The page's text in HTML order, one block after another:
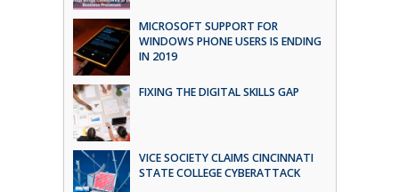
MICROSOFT SUPPORT FOR
WINDOWS PHONE USERS IS ENDING
IN 2019
FIXING THE DIGITAL SKILLS GAP
VICE SOCIETY CLAIMS CINCINNATI
STATE COLLEGE CYBERATTACK